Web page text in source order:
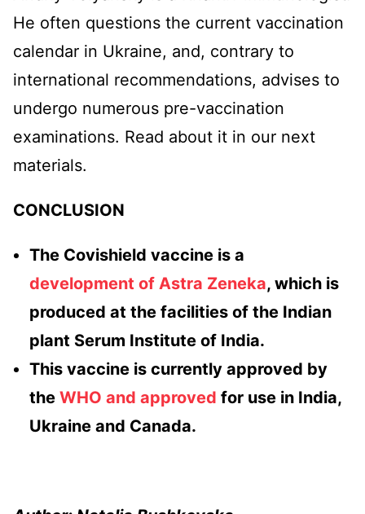
He often questions the current vaccination
calendar in Ukraine, and, contrary to
international recommendations, advises to
undergo numerous pre-vaccination
examinations. Read about it in our next
materials.
CONCLUSION
The Covishield vaccine is a
development of Astra Zeneka, which is
produced at the facilities of the Indian
plant Serum Institute of India.
This vaccine is currently approved by
the WHO and approved for use in India,
Ukraine and Canada.